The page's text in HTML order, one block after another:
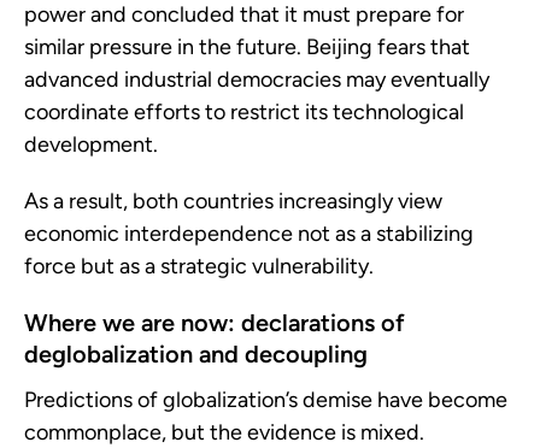
power and concluded that it must prepare for
similar pressure in the future. Beijing fears that
advanced industrial democracies may eventually
coordinate efforts to restrict its technological
development.
As a result, both countries increasingly view
economic interdependence not as a stabilizing
force but as a strategic vulnerability.
Where we are now: declarations of
deglobalization and decoupling
Predictions of globalization’s demise have become
commonplace, but the evidence is mixed.